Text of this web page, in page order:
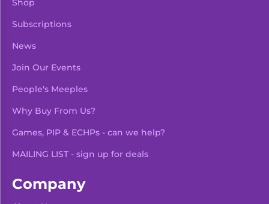
Shop
Subscriptions
News
Join Our Events
People's Meeples
Why Buy From Us?
Games, PIP & ECHPs - can we help?
MAILING LIST - sign up for deals
Company